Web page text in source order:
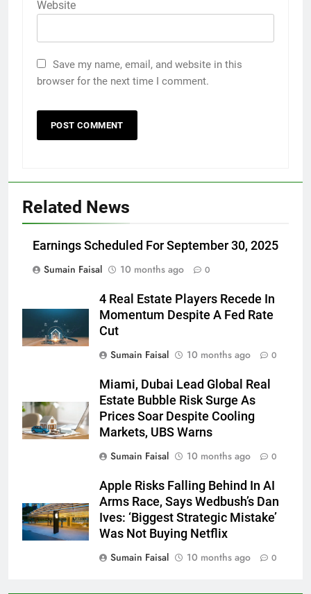
Website
Save my name, email, and website in this
browser for the next time I comment.
Related News
Earnings Scheduled For September 30, 2025
Sumain Faisal
10 months ago 0
4 Real Estate Players Recede In
Momentum Despite A Fed Rate
Cut
Sumain Faisal
10 months ago 0
Miami, Dubai Lead Global Real
Estate Bubble Risk Surge As
Prices Soar Despite Cooling
Markets, UBS Warns
Sumain Faisal
10 months ago 0
Apple Risks Falling Behind In AI
Arms Race, Says Wedbush’s Dan
Ives: ‘Biggest Strategic Mistake’
Was Not Buying Netflix
Sumain Faisal
10 months ago 0